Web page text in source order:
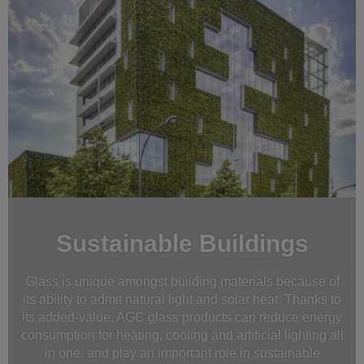
Sustainable Buildings
Glass is unique amongst building materials because of
its ability to admit natural light and solar heat. Thanks to
its added-value, AGC glass products can reduce energy
consumption for heating, cooling and artificial lighting all
in one, and play an important role in sustainable